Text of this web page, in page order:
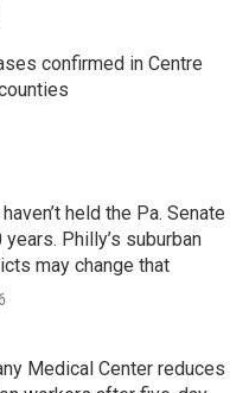
confirmed in Centre
held the Pa. Senate
years. Philly’s suburban
may change that
Medical Center reduces